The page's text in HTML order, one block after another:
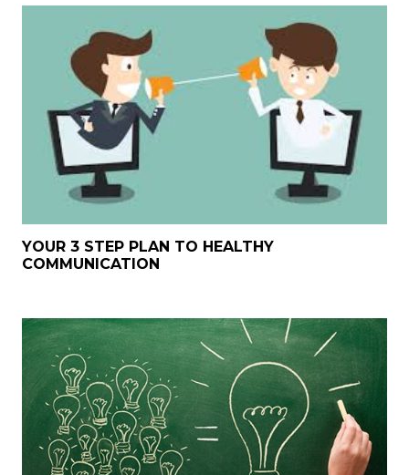
YOUR 3 STEP PLAN TO HEALTHY
COMMUNICATION